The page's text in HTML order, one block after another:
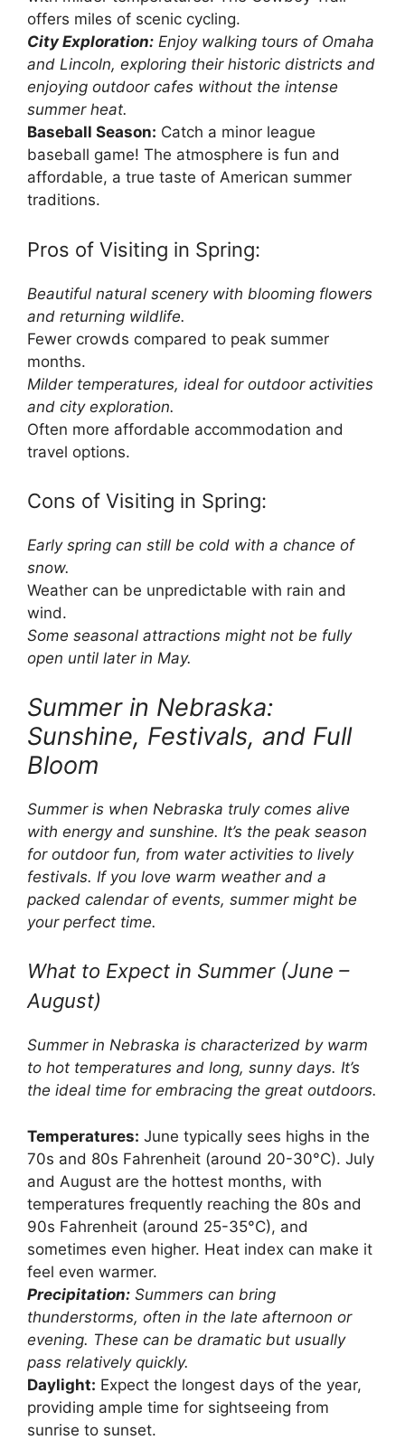
offers miles of scenic cycling.
City Exploration: Enjoy walking tours of Omaha
and Lincoln, exploring their historic districts and
enjoying outdoor cafes without the intense
summer heat.
Baseball Season: Catch a minor league
baseball game! The atmosphere is fun and
affordable, a true taste of American summer
traditions.
Pros of Visiting in Spring:
Beautiful natural scenery with blooming flowers
and returning wildlife.
Fewer crowds compared to peak summer
months.
Milder temperatures, ideal for outdoor activities
and city exploration.
Often more affordable accommodation and
travel options.
Cons of Visiting in Spring:
Early spring can still be cold with a chance of
snow.
Weather can be unpredictable with rain and
wind.
Some seasonal attractions might not be fully
open until later in May.
Summer in Nebraska:
Sunshine, Festivals, and Full
Bloom
Summer is when Nebraska truly comes alive
with energy and sunshine. It’s the peak season
for outdoor fun, from water activities to lively
festivals. If you love warm weather and a
packed calendar of events, summer might be
your perfect time.
What to Expect in Summer (June –
August)
Summer in Nebraska is characterized by warm
to hot temperatures and long, sunny days. It’s
the ideal time for embracing the great outdoors.
Temperatures: June typically sees highs in the
70s and 80s Fahrenheit (around 20-30°C). July
and August are the hottest months, with
temperatures frequently reaching the 80s and
90s Fahrenheit (around 25-35°C), and
sometimes even higher. Heat index can make it
feel even warmer.
Precipitation: Summers can bring
thunderstorms, often in the late afternoon or
evening. These can be dramatic but usually
pass relatively quickly.
Daylight: Expect the longest days of the year,
providing ample time for sightseeing from
sunrise to sunset.